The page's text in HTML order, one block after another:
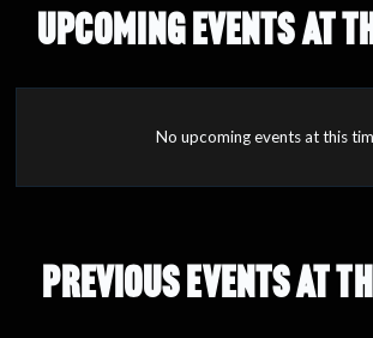
UPCOMING EVENTS AT
No upcoming events at this
PREVIOUS EVENTS AT